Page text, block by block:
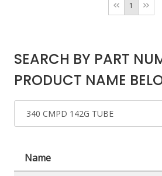
ASK THE GLUE DOCTOR®
COMPARE PRODUCTS
0
MY CART
0
1
SEARCH BY PART
PRODUCT NAME
Name